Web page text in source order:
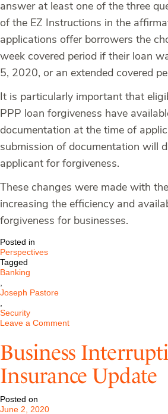
answer at least one of the three
of the EZ Instructions in the
applications offer borrowers the
week covered period if their loan
5, 2020, or an extended covered
It is particularly important that
PPP loan forgiveness have
documentation at the time of
submission of documentation will
applicant for forgiveness.
These changes were made with
increasing the efficiency and
forgiveness for businesses.
Posted in
Perspectives
Tagged
Banking
Joseph Pastore
Security
Leave a Commenton
Act
of
2020
Update
Business
Insurance Update
Posted on
June 2, 2020